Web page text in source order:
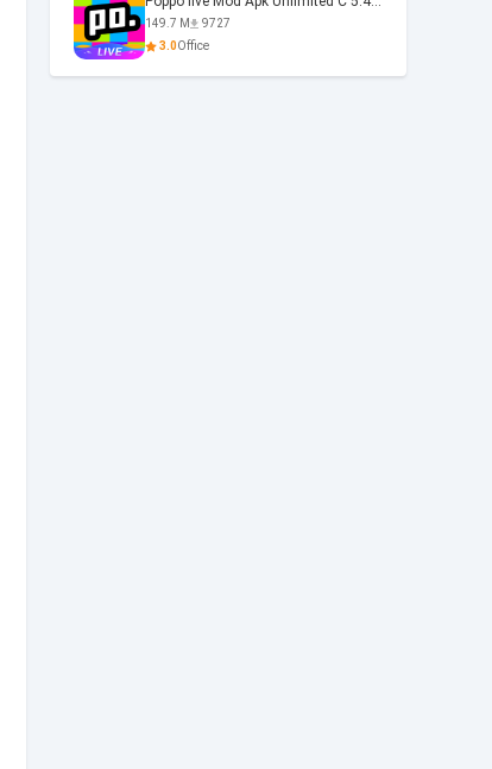
149.7 M
9727
3.0Office